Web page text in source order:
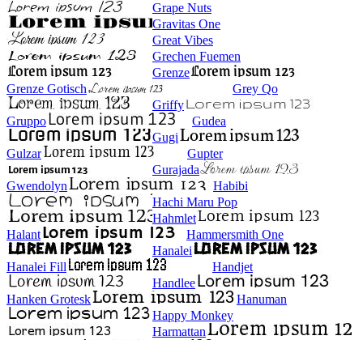
Grape Nuts
Gravitas One
Great Vibes
Grechen Fuemen
Grenze
Grenze Gotisch
Grey Qo
Griffy
Gruppo
Gudea
Gugi
Gulzar
Gupter
Gurajada
Gwendolyn
Habibi
Hachi Maru Pop
Hahmlet
Halant
Hammersmith One
Hanalei
Hanalei Fill
Handjet
Handlee
Hanken Grotesk
Hanuman
Happy Monkey
Harmattan